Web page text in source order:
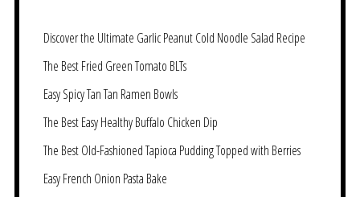
Discover the Ultimate Garlic Peanut Cold Noodle Salad Recipe
The Best Fried Green Tomato BLTs
Easy Spicy Tan Tan Ramen Bowls
The Best Easy Healthy Buffalo Chicken Dip
The Best Old-Fashioned Tapioca Pudding Topped with Berries
Easy French Onion Pasta Bake